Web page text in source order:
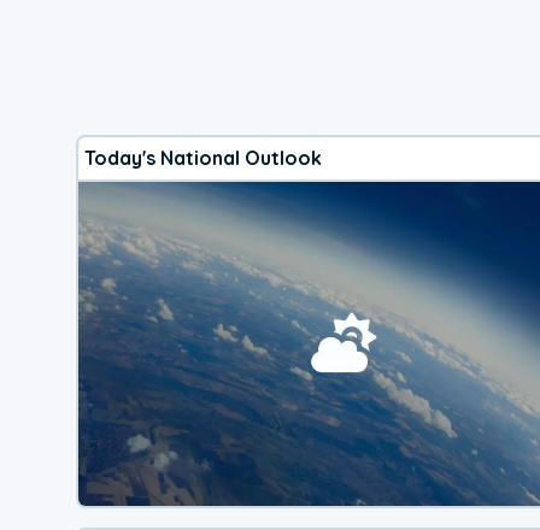
Today's National Outlook